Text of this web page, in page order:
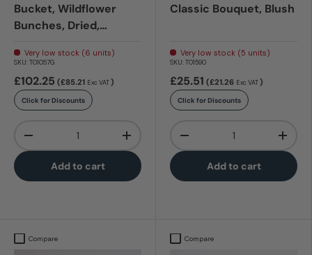
Bucket, Wildflower
Bunches, Dried,
Very low stock (6 units)
SKU: T01057G
£102.25 (£85.21 Exc VAT)
Click for Discounts
-
+
Add to cart
Classic Bouquet, Blush
Very low stock (5 units)
SKU: T01590
£25.51 (£21.26 Exc VAT)
Click for Discounts
-
+
Add to cart
Compare Compare